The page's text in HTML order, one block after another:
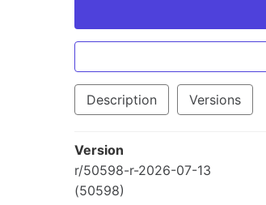
Description Versions
Version
r/50598-r-2026-07-13
(50598)